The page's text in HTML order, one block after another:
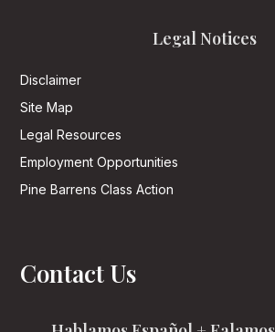
Legal Notices
Disclaimer
Site Map
Legal Resources
Employment Opportunities
Pine Barrens Class Action
Contact Us